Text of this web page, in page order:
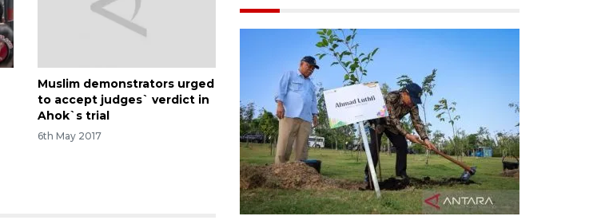
Muslim demonstrators urged
to accept judges` verdict in
Ahok`s trial
6th May 2017